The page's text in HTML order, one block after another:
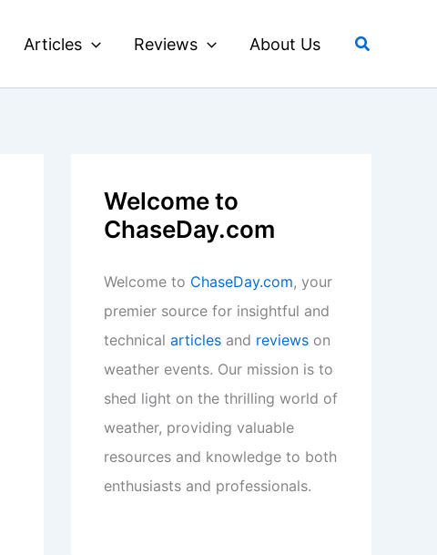
Articles Reviews About Us Search
Welcome to
ChaseDay.com
Welcome to ChaseDay.com, your
premier source for insightful and
technical articles and reviews on
weather events. Our mission is to
shed light on the thrilling world of
weather, providing valuable
resources and knowledge to both
enthusiasts and professionals.